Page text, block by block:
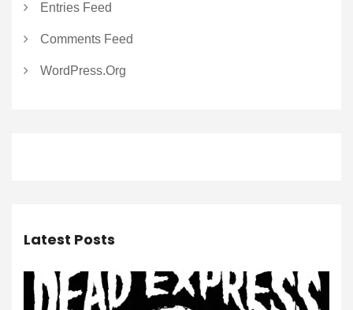
Entries Feed
Comments Feed
WordPress.org
Latest Posts